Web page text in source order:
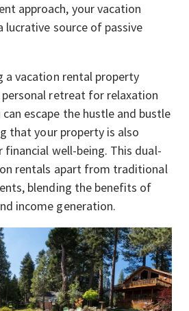
approach, your vacation
lucrative source of passive
a vacation rental property
retreat for relaxation
escape the hustle and bustle
that your property is also
well-being. This dual-
rentals apart from traditional
blending the benefits of
income generation.